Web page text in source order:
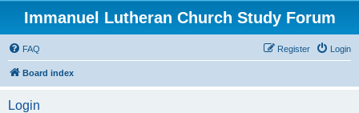
Immanuel Lutheran Church Study Forum
FAQ Login
Register
Board index
Login